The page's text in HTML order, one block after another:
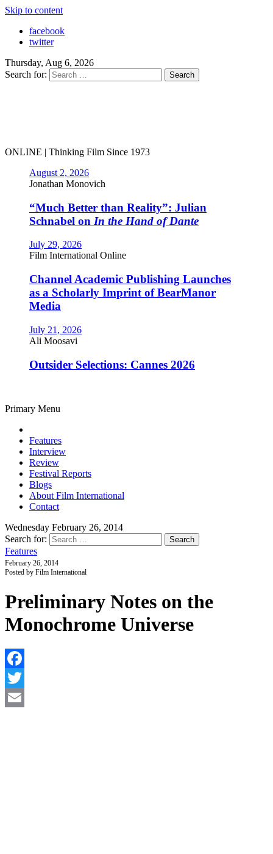
Skip to content
facebook
twitter
Thursday, Aug 6, 2026
Search for:
ONLINE | Thinking Film Since 1973
August 2, 2026
Jonathan Monovich
“Much Better than Reality”: Julian
Schnabel on In the Hand of Dante
July 29, 2026
Film International Online
Channel Academic Publishing Launches
as a Scholarly Imprint of BearManor
Media
July 21, 2026
Ali Moosavi
Outsider Selections: Cannes 2026
Primary Menu
Features
Interview
Review
Festival Reports
Blogs
About Film International
Contact
Wednesday February 26, 2014
Search for:
Features
February 26, 2014
Posted by Film International
Preliminary Notes on the
Monochrome Universe